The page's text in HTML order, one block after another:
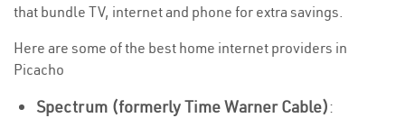
that bundle TV, internet and phone for extra savings.
Here are some of the best home internet providers in
Picacho
Spectrum (formerly Time Warner Cable):